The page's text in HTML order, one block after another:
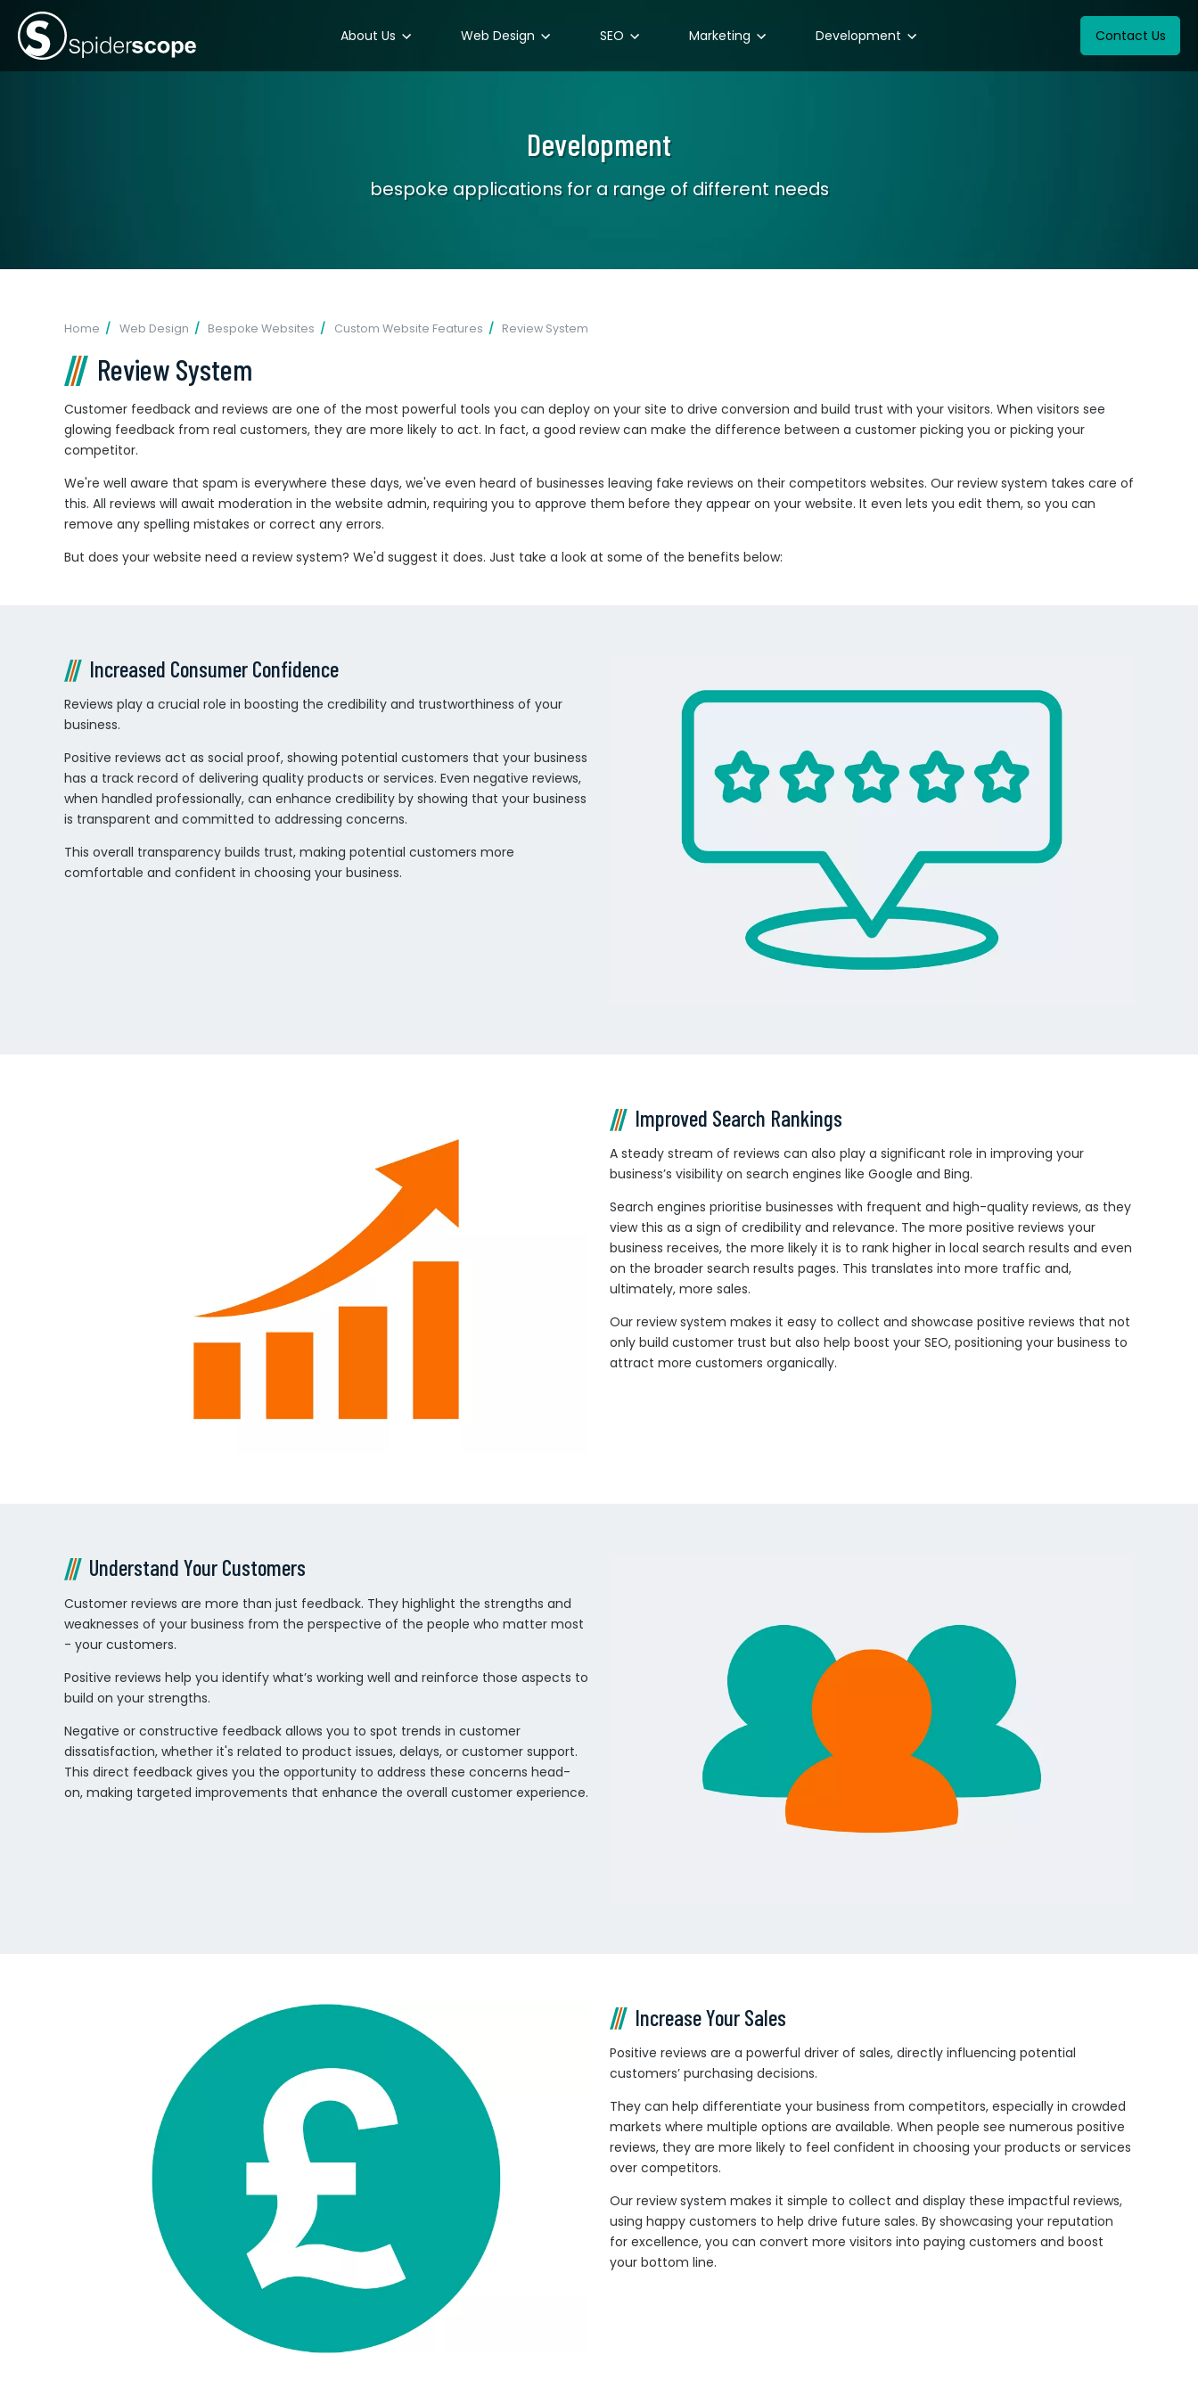
Contact Us
About Us Web Design SEO Marketing Development
Development
bespoke applications for a range of different needs
Home Web Design Bespoke Websites Custom Website Features Review System
Review System
Customer feedback and reviews are one of the most powerful tools you can deploy on your site to drive conversion and build trust with your visitors. When visitors see
glowing feedback from real customers, they are more likely to act. In fact, a good review can make the difference between a customer picking you or picking your
competitor.
We're well aware that spam is everywhere these days, we've even heard of businesses leaving fake reviews on their competitors websites. Our review system takes care of
this. All reviews will await moderation in the website admin, requiring you to approve them before they appear on your website. It even lets you edit them, so you can
remove any spelling mistakes or correct any errors.
But does your website need a review system? We'd suggest it does. Just take a look at some of the benefits below:
Increased Consumer Confidence
Reviews play a crucial role in boosting the credibility and trustworthiness of your
business.
Positive reviews act as social proof, showing potential customers that your business
has a track record of delivering quality products or services. Even negative reviews,
when handled professionally, can enhance credibility by showing that your business
is transparent and committed to addressing concerns.
This overall transparency builds trust, making potential customers more
comfortable and confident in choosing your business.
Improved Search Rankings
A steady stream of reviews can also play a significant role in improving your
business’s visibility on search engines like Google and Bing.
Search engines prioritise businesses with frequent and high-quality reviews, as they
view this as a sign of credibility and relevance. The more positive reviews your
business receives, the more likely it is to rank higher in local search results and even
on the broader search results pages. This translates into more traffic and,
ultimately, more sales.
Our review system makes it easy to collect and showcase positive reviews that not
only build customer trust but also help boost your SEO, positioning your business to
attract more customers organically.
Understand Your Customers
Customer reviews are more than just feedback. They highlight the strengths and
weaknesses of your business from the perspective of the people who matter most
- your customers.
Positive reviews help you identify what’s working well and reinforce those aspects to
build on your strengths.
Negative or constructive feedback allows you to spot trends in customer
dissatisfaction, whether it's related to product issues, delays, or customer support.
This direct feedback gives you the opportunity to address these concerns head-
on, making targeted improvements that enhance the overall customer experience.
Increase Your Sales
Positive reviews are a powerful driver of sales, directly influencing potential
customers’ purchasing decisions.
They can help differentiate your business from competitors, especially in crowded
markets where multiple options are available. When people see numerous positive
reviews, they are more likely to feel confident in choosing your products or services
over competitors.
Our review system makes it simple to collect and display these impactful reviews,
using happy customers to help drive future sales. By showcasing your reputation
for excellence, you can convert more visitors into paying customers and boost
your bottom line.